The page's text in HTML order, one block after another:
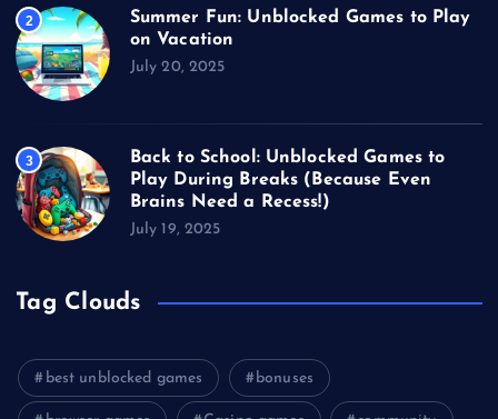
2
Summer Fun: Unblocked Games to Play
on Vacation
July 20, 2025
3
Back to School: Unblocked Games to
Play During Breaks (Because Even
Brains Need a Recess!)
July 19, 2025
Tag Clouds
best unblocked games bonuses